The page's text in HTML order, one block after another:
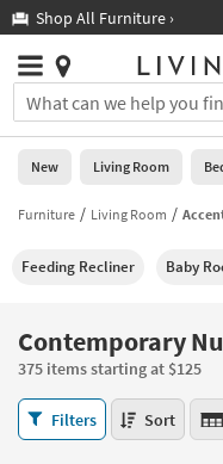
you
are
using
having
using
please
call
266-
7300
Shop All Furniture ›
Stores
×
You
can
search
for
by
into
Or
you
can
use
the
Help
Stores
0
New
Living
Bedroom
Mattresses
Dining
New Living Room
Furniture Living Room
Feeding Recliner Baby
Contemporary
375 items starting at $125
Contemporary
Nursery
Filters Sort